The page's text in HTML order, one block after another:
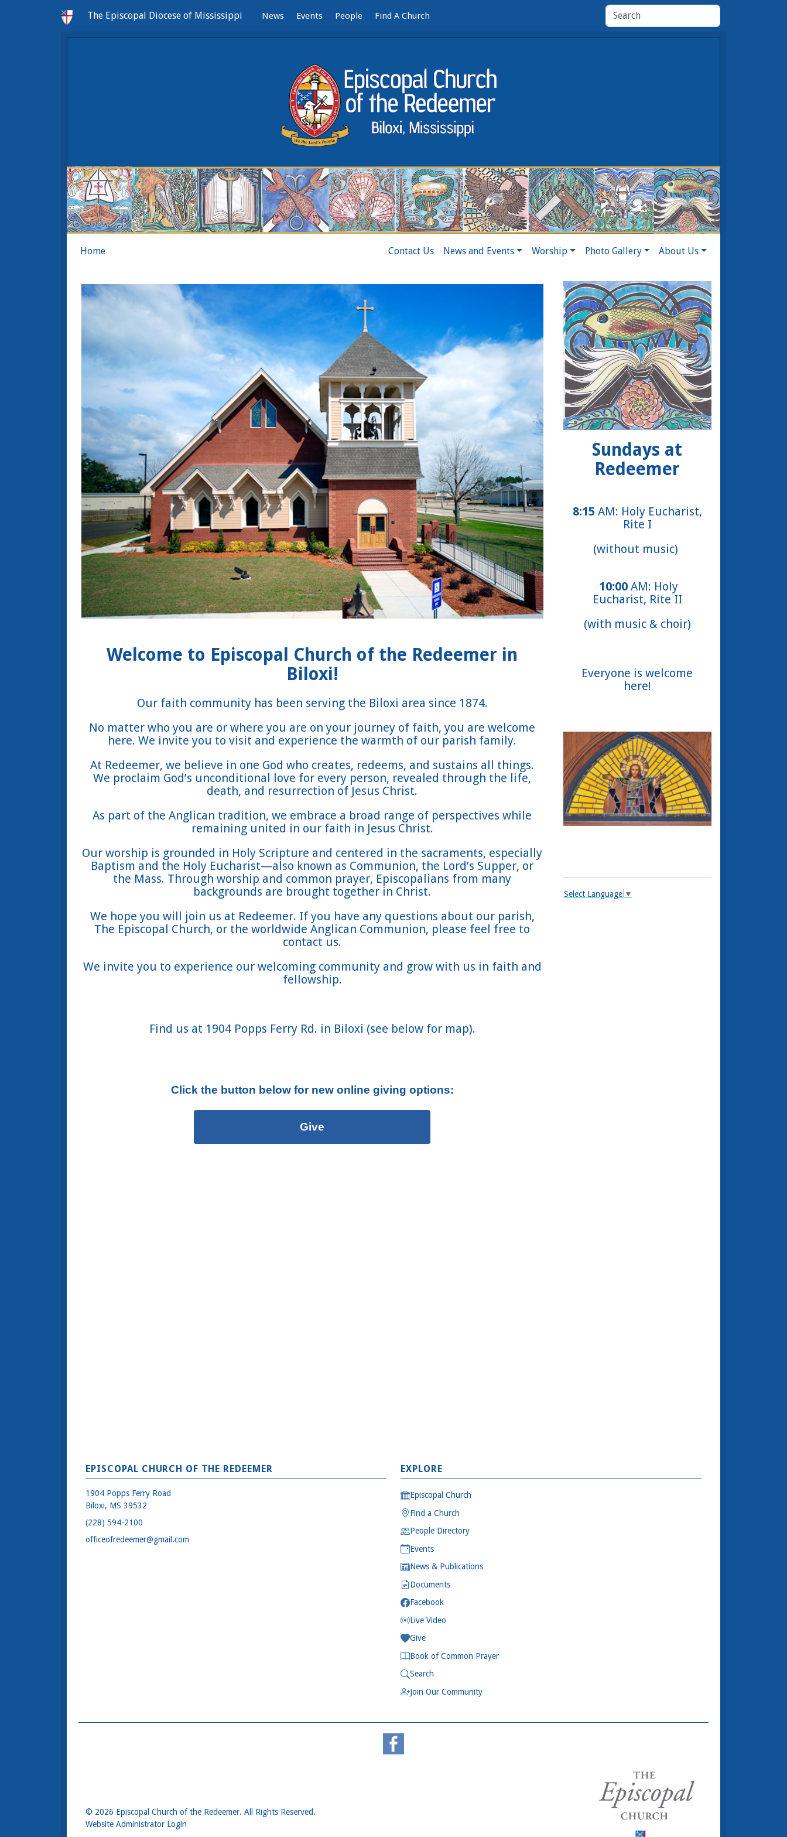
The Episcopal Diocese of Mississippi News Events People Find A Church
Home Contact Us News and Events Worship Photo Gallery About Us
Welcome to Episcopal Church of the Redeemer in
Biloxi!
Our faith community has been serving the Biloxi area since 1874.
No matter who you are or where you are on your journey of faith, you are welcome
here. We invite you to visit and experience the warmth of our parish family.
At Redeemer, we believe in one God who creates, redeems, and sustains all things.
We proclaim God’s unconditional love for every person, revealed through the life,
death, and resurrection of Jesus Christ.
As part of the Anglican tradition, we embrace a broad range of perspectives while
remaining united in our faith in Jesus Christ.
Our worship is grounded in Holy Scripture and centered in the sacraments, especially
Baptism and the Holy Eucharist—also known as Communion, the Lord’s Supper, or
the Mass. Through worship and common prayer, Episcopalians from many
backgrounds are brought together in Christ.
We hope you will join us at Redeemer. If you have any questions about our parish,
The Episcopal Church, or the worldwide Anglican Communion, please feel free to
contact us.
We invite you to experience our welcoming community and grow with us in faith and
fellowship.
Find us at 1904 Popps Ferry Rd. in Biloxi (see below for map).
Click the button below for new online giving options:
Give
Sundays at
Redeemer
8:15 AM: Holy Eucharist,
Rite I
(without music)
10:00 AM: Holy
Eucharist, Rite II
(with music & choir)
Everyone is welcome
here!
Select Language ▼
EPISCOPAL CHURCH OF THE REDEEMER
1904 Popps Ferry Road
Biloxi, MS 39532
(228) 594-2100
officeofredeemer@gmail.com
EXPLORE
Episcopal Church
Find a Church
People Directory
Events
News & Publications
Documents
Facebook
Live Video
Give
Book of Common Prayer
Search
Join Our Community
© 2026 Episcopal Church of the Redeemer. All Rights Reserved.
Website Administrator Login